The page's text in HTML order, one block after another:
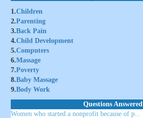
1.Children
2.Parenting
3.Back Pain
4.Child Development
5.Computers
6.Massage
7.Poverty
8.Baby Massage
9.Body Work
Questions Answered
Women who started a nonprofit because of p...